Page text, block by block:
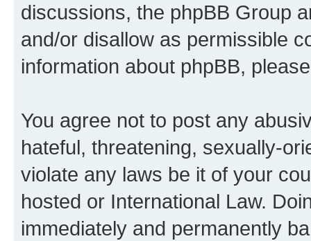
discussions, the phpBB Group
and/or disallow as permissible
information about phpBB,
You agree not to post any
hateful, threatening, sexually-
violate any laws be it of your
hosted or International Law.
immediately and permanently